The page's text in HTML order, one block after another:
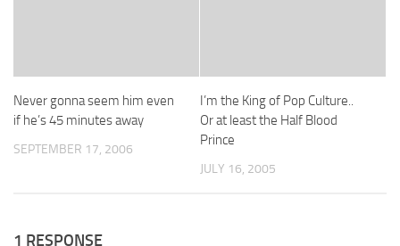
Never gonna seem him even
if he’s 45 minutes away
SEPTEMBER 17, 2006
I’m the King of Pop Culture..
Or at least the Half Blood
Prince
JULY 16, 2005
1 RESPONSE